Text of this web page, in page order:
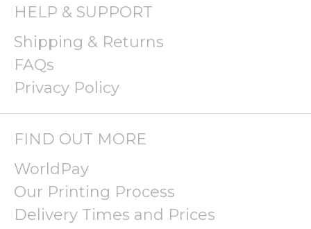
HELP & SUPPORT
Shipping & Returns
FAQs
Privacy Policy
FIND OUT MORE
WorldPay
Our Printing Process
Delivery Times and Prices